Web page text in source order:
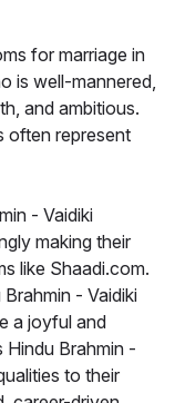
for marriage in
is well-mannered,
and ambitious.
often represent
- Vaidiki
making their
like Shaadi.com.
- Vaidiki
a joyful and
Hindu Brahmin -
to their